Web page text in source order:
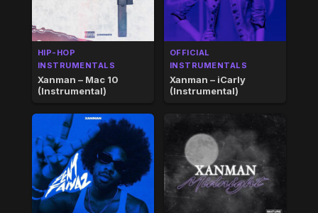
HIP-HOP
INSTRUMENTALS
Xanman – Mac 10
(Instrumental)
OFFICIAL
INSTRUMENTALS
Xanman – iCarly
(Instrumental)